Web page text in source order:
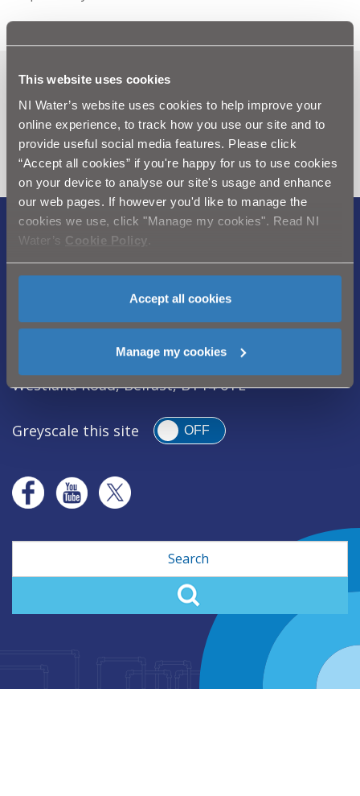
This website uses cookies
NI Water’s website uses cookies to help improve your
online experience, to track how you use our site and to
provide useful social media features. Please click
“Accept all cookies” if you're happy for us to use cookies
on your device to analyse our site's usage and enhance
our web pages. If however you'd like to manage the
cookies we use, click "Manage my cookies". Read NI
Water’s Cookie Policy
Accept all cookies
Manage my cookies
Can't find what you're looking
for? Visit theNeed our Help
section
Legal Notice | Privacy
Modern Slavery Act | Sitemap
Northern Ireland Water is a trademark of
Northern Ireland Water Ltd., incorporated in
Northern Ireland, Registered Number NI054463,
Registered Office, Westland House 40 Old
Westland Road, Belfast, BT14 6TE
Greyscale this site OFF